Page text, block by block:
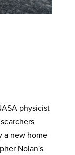
physicist
a new home
Nolan's